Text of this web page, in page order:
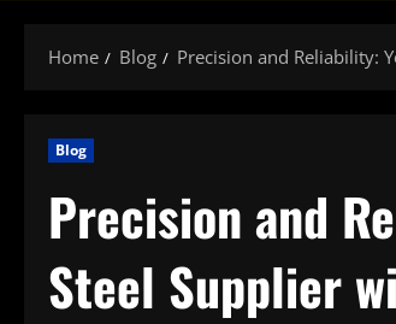
Home Blog Precision and Reliability:
Blog
Precision and
Steel Supplier